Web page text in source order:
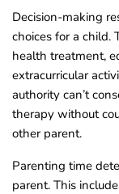
Decision-making
choices for a child.
health treatment,
extracurricular
authority can’t
therapy without
other parent.
Parenting time
parent. This